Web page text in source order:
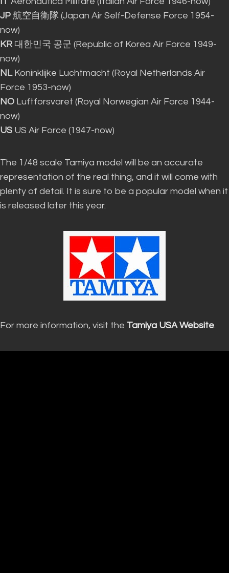
JP 航空自衛隊 (Japan Air Self-Defense Force 1954-
now)
KR 대한민국 공군 (Republic of Korea Air Force 1949-
now)
NLKoninklijke Luchtmacht (Royal Netherlands Air
Force 1953-now)
NO Luftforsvaret (Royal Norwegian Air Force 1944-
now)
US US Air Force (1947-now)
The 1/48 scale Tamiya model will be an accurate
representation of the real thing, and it will come with
plenty of detail. It is sure to be a popular model when it
is released later this year.
For more information, visit the Tamiya USA Website.